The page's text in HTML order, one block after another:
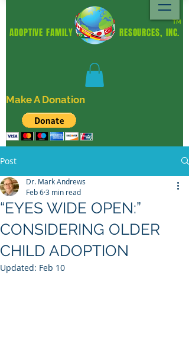
ADOPTIVE FAMILY RESOURCES, INC.
TM
Make A Donation
Post
“EYES WIDE OPEN:”
CONSIDERING OLDER
CHILD ADOPTION
Dr. Mark Andrews
Feb 63 min read
Updated: Feb 10